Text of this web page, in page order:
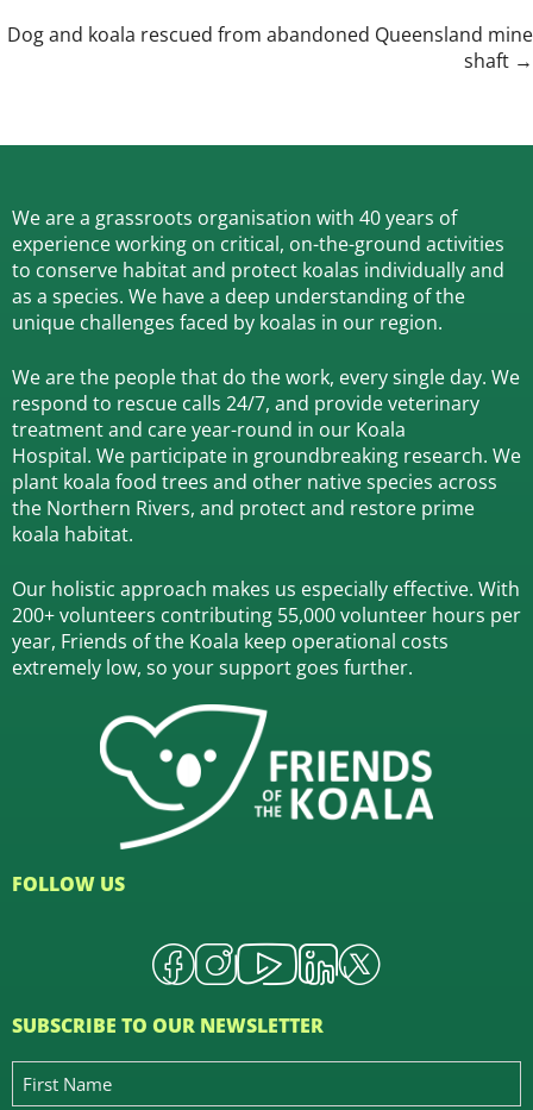
navigation
Dog and koala rescued from abandoned Queensland mine
shaft →
We are a grassroots organisation with 40 years of
experience working on critical, on-the-ground activities
to conserve habitat and protect koalas individually and
as a species. We have a deep understanding of the
unique challenges faced by koalas in our region.
We are the people that do the work, every single day. We
respond to rescue calls 24/7, and provide veterinary
treatment and care year-round in our Koala
Hospital. We participate in groundbreaking research. We
plant koala food trees and other native species across
the Northern Rivers, and protect and restore prime
koala habitat.
Our holistic approach makes us especially effective. With
200+ volunteers contributing 55,000 volunteer hours per
year, Friends of the Koala keep operational costs
extremely low, so your support goes further.
FOLLOW US
SUBSCRIBE TO OUR NEWSLETTER